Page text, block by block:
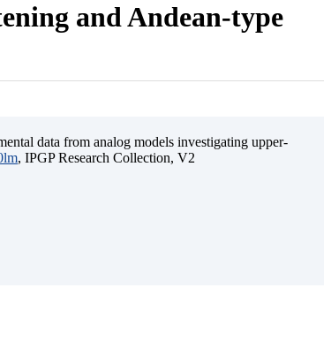
and Andean-type
data from analog models investigating upper-
, IPGP Research Collection, V2